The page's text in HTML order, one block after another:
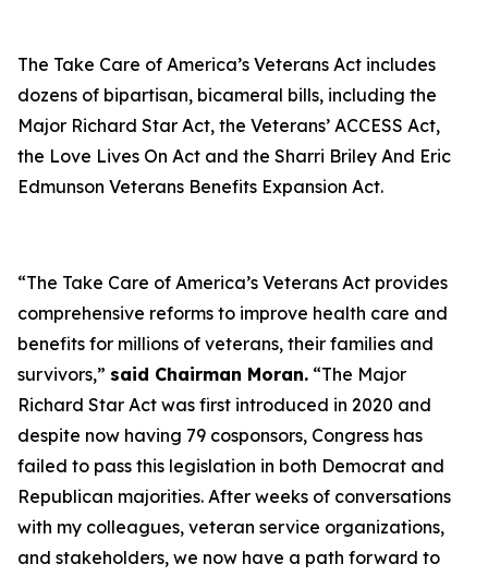
The Take Care of America’s Veterans Act includes
dozens of bipartisan, bicameral bills, including the
Major Richard Star Act, the Veterans’ ACCESS Act,
the Love Lives On Act and the Sharri Briley And Eric
Edmunson Veterans Benefits Expansion Act.
“The Take Care of America’s Veterans Act provides
comprehensive reforms to improve health care and
benefits for millions of veterans, their families and
survivors,” said Chairman Moran. “The Major
Richard Star Act was first introduced in 2020 and
despite now having 79 cosponsors, Congress has
failed to pass this legislation in both Democrat and
Republican majorities. After weeks of conversations
with my colleagues, veteran service organizations,
and stakeholders, we now have a path forward to